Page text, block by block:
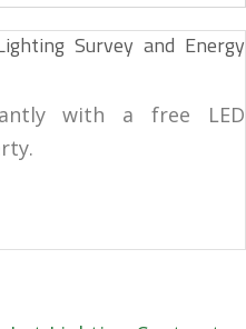
Survey and Energy
with a free LED